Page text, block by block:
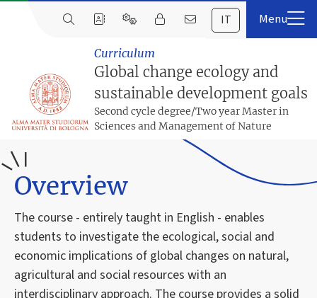
IT
Curriculum
Global change ecology and
sustainable development goals
Second cycle degree/Two year Master in
Sciences and Management of Nature
Overview
The course - entirely taught in English - enables
students to investigate the ecological, social and
economic implications of global changes on natural,
agricultural and social resources with an
interdisciplinary approach. The course provides a solid